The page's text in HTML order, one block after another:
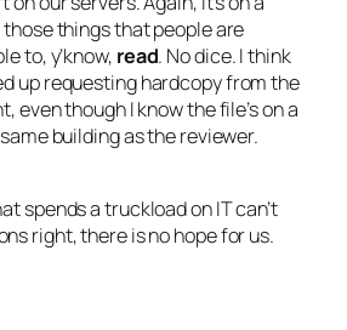
those things that people are
to, y’know, read. No dice. I think
up requesting hardcopy from the
even though I know the file’s on a
building as the reviewer.
spends a truckload on IT can’t
right, there is no hope for us.